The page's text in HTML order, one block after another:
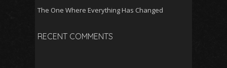
The One Where Everything Has Changed
RECENT COMMENTS